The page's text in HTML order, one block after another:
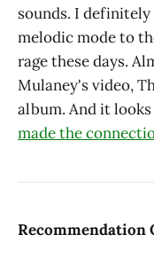
sounds. I
melodic mode to
rage these days.
Mulaney's video,
album. And it
made the
Recommendation